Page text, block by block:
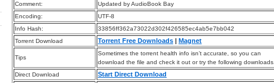
Comment:
Updated by AudioBook Bay
Encoding:
UTF-8
Info Hash:
33856ff362a73022d302f426585ec4ab5e7bb042
Torrent Download
Torrent Free Downloads | Magnet
Tips
Sometimes the torrent health info isn’t accurate, so you can
download the file and check it out or try the following downloads.
Direct Download
Start Direct Download